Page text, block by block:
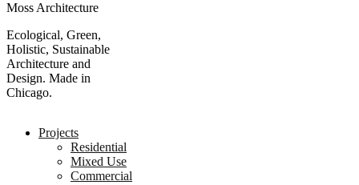
Moss Architecture
Ecological, Green,
Holistic, Sustainable
Architecture and
Design. Made in
Chicago.
Projects
Residential
Mixed Use
Commercial